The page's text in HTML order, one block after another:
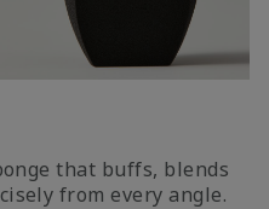
that buffs, blends
from every angle.